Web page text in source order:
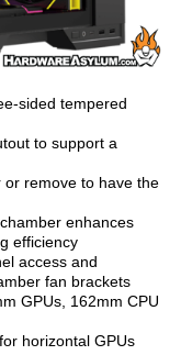
sided tempered
to support a
or remove to have the
enhances
efficiency
access and
fan brackets
GPUs, 162mm CPU
horizontal GPUs